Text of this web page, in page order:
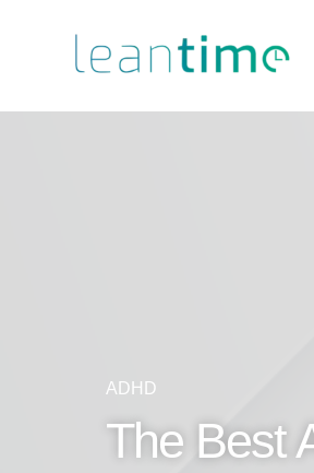
ADHD
The Best